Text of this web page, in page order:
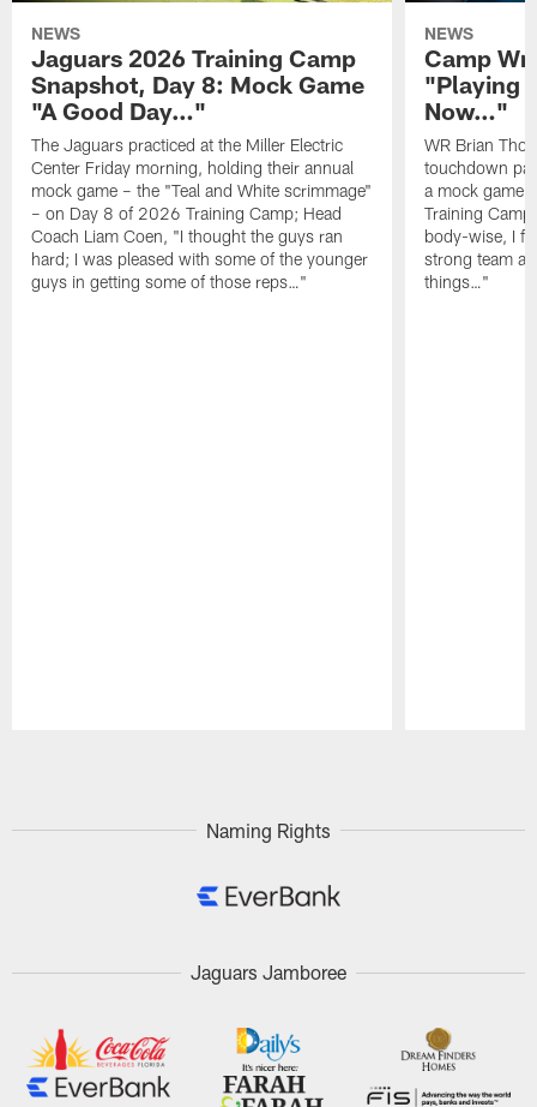
NEWS
Jaguars 2026 Training Camp
Snapshot, Day 8: Mock Game
"A Good Day…"
The Jaguars practiced at the Miller Electric
Center Friday morning, holding their annual
mock game – the "Teal and White scrimmage"
– on Day 8 of 2026 Training Camp; Head
Coach Liam Coen, "I thought the guys ran
hard; I was pleased with some of the younger
guys in getting some of those reps…"
NEWS
Camp
"Playing
Now…"
WR Brian
touchdown
a mock game
Training
body-wise, I
strong team
things…"
Naming Rights
Jaguars Jamboree